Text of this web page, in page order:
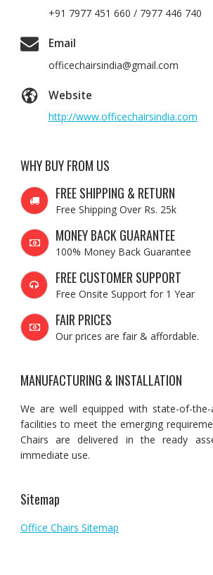
+91 7977 451 660 / 7977 446 740
Email
officechairsindia@gmail.com
Website
http://www.officechairsindia.com
WHY BUY FROM US
FREE SHIPPING & RETURN
Free Shipping Over Rs. 25k
MONEY BACK GUARANTEE
100% Money Back Guarantee
FREE CUSTOMER SUPPORT
Free Onsite Support for 1 Year
FAIR PRICES
Our prices are fair & affordable.
MANUFACTURING & INSTALLATION
We are well equipped with state-of-
facilities to meet the emerging
Chairs are delivered in the ready
immediate use.
Sitemap
Office Chairs Sitemap